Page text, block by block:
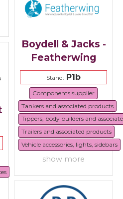
Boydell & Jacks -
Featherwing
Stand: P1b
Components supplier
Tankers and associated products
Tippers, body builders and
Trailers and associated products
Vehicle accessories, lights, sidebars
show more